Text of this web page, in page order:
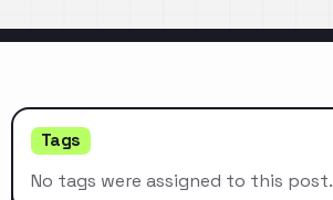
Tags
No tags were assigned to this post.